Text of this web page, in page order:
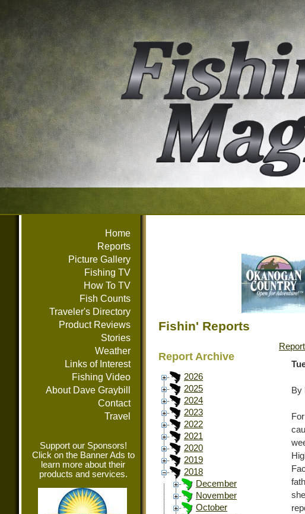
Home
Reports
Picture Gallery
Fishing TV
How To TV
Fish Counts
Traveler's Directory
Product Reviews
Stories
Weather
Links of Interest
Fishing Video
About Dave Graybill
Contact
Travel
Support our Sponsors!
Click on the Banner Ads to
learn more about their
products and services.
Fishin' Reports
Report Archive
2026
2025
2024
2023
2022
2021
2020
2019
2018
December
November
October
By